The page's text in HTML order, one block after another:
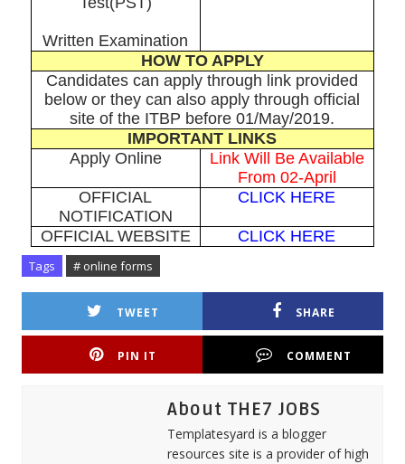
Written Examination
HOW TO APPLY
Candidates can apply through link provided
below or they can also apply through official
site of the ITBP before 01/May/2019.
IMPORTANT LINKS
Apply Online
Link Will Be Available
From 02-April
OFFICIAL
NOTIFICATION
CLICK HERE
OFFICIAL WEBSITE CLICK HERE
Tags # online forms
TWEET SHARE
PIN IT COMMENT
About THE7 JOBS
Templatesyard is a blogger
resources site is a provider of high